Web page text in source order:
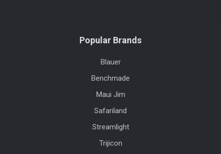
Popular Brands
Blauer
Benchmade
Maui Jim
Safariland
Streamlight
Trijicon